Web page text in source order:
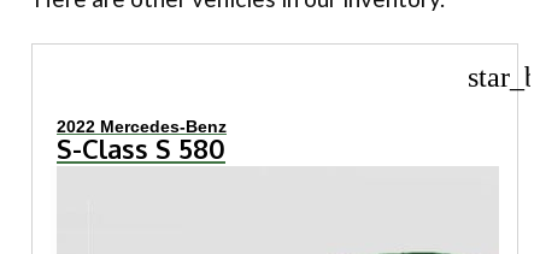
2022 Mercedes-Benz
S-Class S 580